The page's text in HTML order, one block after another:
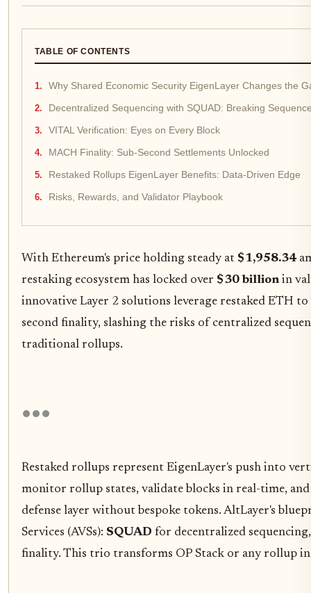
TABLE OF CONTENTS
Why Shared Economic Security EigenLayer Changes the
Decentralized Sequencing with SQUAD: Breaking
VITAL Verification: Eyes on Every Block
MACH Finality: Sub-Second Settlements Unlocked
Restaked Rollups EigenLayer Benefits: Data-Driven Edge
Risks, Rewards, and Validator Playbook
With Ethereum's price holding steady at $1,958.34
restaking ecosystem has locked over $30 billion in
innovative Layer 2 solutions leverage restaked ETH
second finality, slashing the risks of centralized
traditional rollups.
Restaked rollups represent EigenLayer's push into
monitor rollup states, validate blocks in real-time,
defense layer without bespoke tokens. AltLayer's
Services (AVSs): SQUAD for decentralized
finality. This trio transforms OP Stack or any rollup